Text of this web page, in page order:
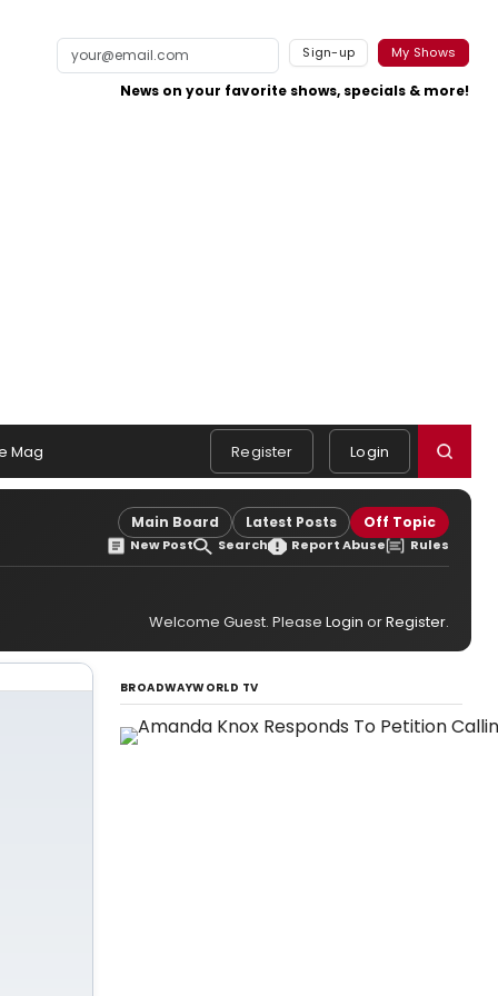
Sign-up My Shows
News on your favorite shows, specials & more!
Mag Register Login
Main Board Latest Posts Off Topic
New Post Search Report Abuse Rules
Welcome Guest. Please Login orRegister.
BROADWAYWORLD TV